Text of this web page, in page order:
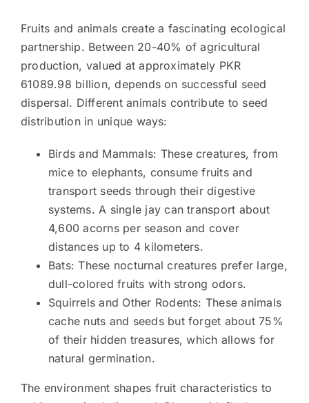
Fruits and animals create a fascinating ecological
partnership. Between 20-40% of agricultural
production, valued at approximately PKR
61089.98 billion, depends on successful seed
dispersal. Different animals contribute to seed
distribution in unique ways:
Birds and Mammals: These creatures, from
mice to elephants, consume fruits and
transport seeds through their digestive
systems. A single jay can transport about
4,600 acorns per season and cover
distances up to 4 kilometers.
Bats: These nocturnal creatures prefer large,
dull-colored fruits with strong odors.
Squirrels and Other Rodents: These animals
cache nuts and seeds but forget about 75%
of their hidden treasures, which allows for
natural germination.
The environment shapes fruit characteristics to